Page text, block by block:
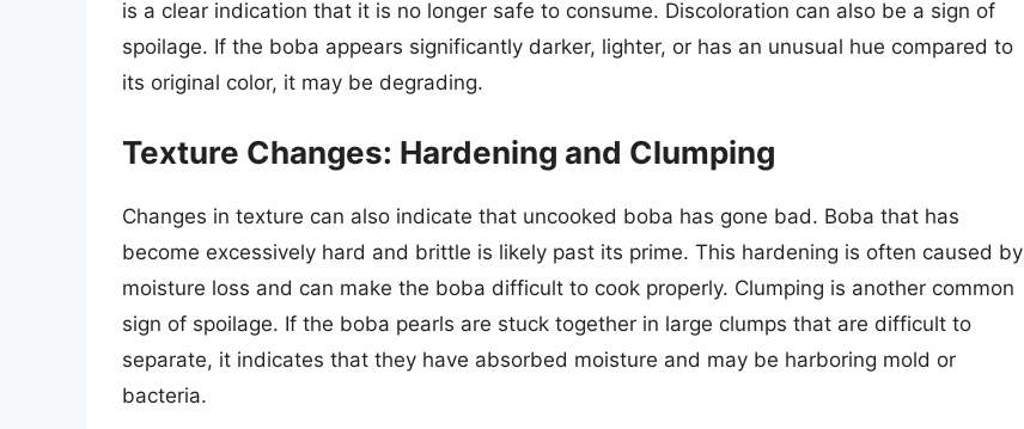
is a clear indication that it is no longer safe to consume. Discoloration can also be a sign of
spoilage. If the boba appears significantly darker, lighter, or has an unusual hue compared to
its original color, it may be degrading.
Texture Changes: Hardening and Clumping
Changes in texture can also indicate that uncooked boba has gone bad. Boba that has
become excessively hard and brittle is likely past its prime. This hardening is often caused by
moisture loss and can make the boba difficult to cook properly. Clumping is another common
sign of spoilage. If the boba pearls are stuck together in large clumps that are difficult to
separate, it indicates that they have absorbed moisture and may be harboring mold or
bacteria.